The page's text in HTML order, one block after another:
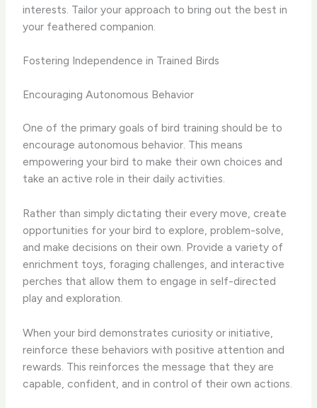
interests. Tailor your approach to bring out the best in
your feathered companion.
Fostering Independence in Trained Birds
Encouraging Autonomous Behavior
One of the primary goals of bird training should be to
encourage autonomous behavior. This means
empowering your bird to make their own choices and
take an active role in their daily activities.
Rather than simply dictating their every move, create
opportunities for your bird to explore, problem-solve,
and make decisions on their own. Provide a variety of
enrichment toys, foraging challenges, and interactive
perches that allow them to engage in self-directed
play and exploration.
When your bird demonstrates curiosity or initiative,
reinforce these behaviors with positive attention and
rewards. This reinforces the message that they are
capable, confident, and in control of their own actions.